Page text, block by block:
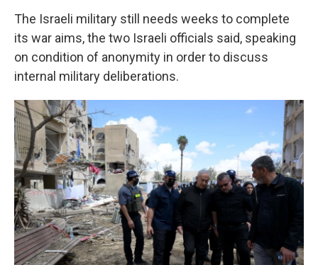
The Israeli military still needs weeks to complete
its war aims, the two Israeli officials said, speaking
on condition of anonymity in order to discuss
internal military deliberations.